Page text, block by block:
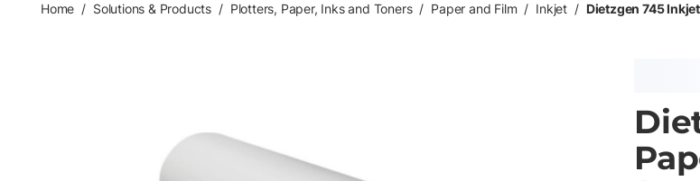
Home / Solutions & Products / Plotters, Paper, Inks and Toners / Paper and Film / Inkjet / Dietzgen 745